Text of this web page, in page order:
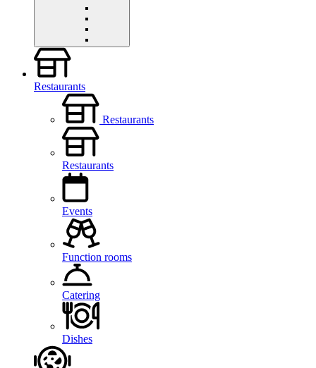
Restaurants
Restaurants
Restaurants
Events
Function rooms
Catering
Dishes